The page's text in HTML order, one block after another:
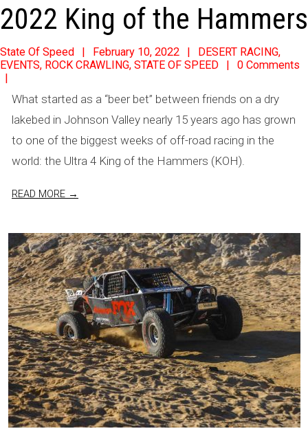
2022 King of the Hammers
2022-
02-
State Of Speed February 10, 2022 DESERT RACING,
EVENTS, ROCK CRAWLING, STATE OF SPEED 0 Comments
What started as a “beer bet” between friends on a dry
lakebed in Johnson Valley nearly 15 years ago has grown
to one of the biggest weeks of off-road racing in the
world: the Ultra 4 King of the Hammers (KOH).
READ MORE →